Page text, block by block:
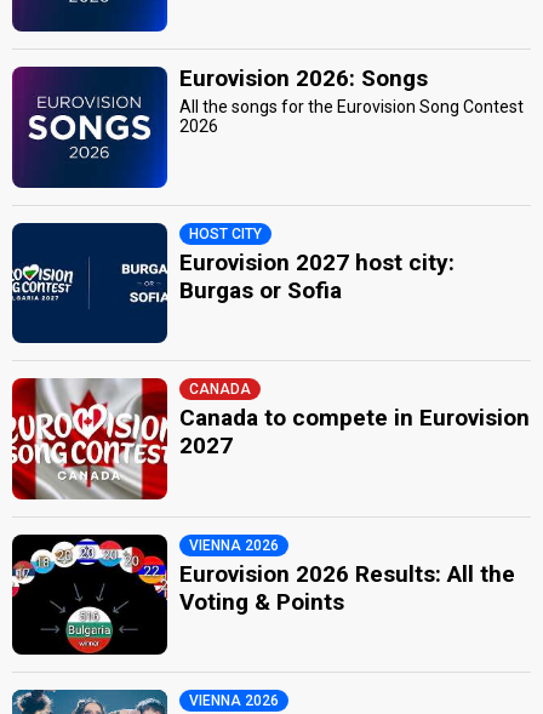
Eurovision 2026: Songs
All the songs for the Eurovision Song Contest
2026
HOST CITY
Eurovision 2027 host city:
Burgas or Sofia
CANADA
Canada to compete in Eurovision
2027
VIENNA 2026
Eurovision 2026 Results: All the
Voting & Points
VIENNA 2026